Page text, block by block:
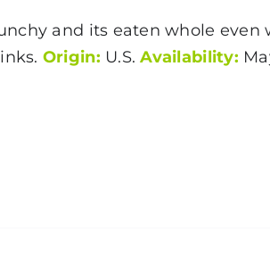
and its eaten whole even
Origin: U.S.Availability: